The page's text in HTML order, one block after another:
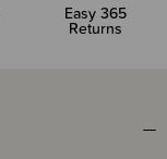
Easy 365
Returns